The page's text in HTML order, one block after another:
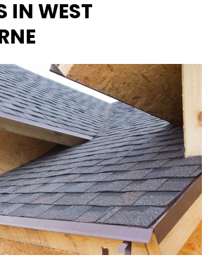
IN WEST